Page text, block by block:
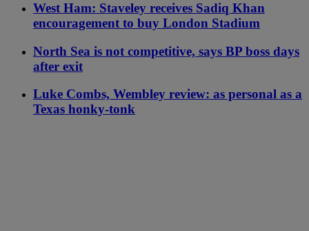
West Ham: Staveley receives Sadiq Khan
encouragement to buy London Stadium
North Sea is not competitive, says BP boss days
after exit
Luke Combs, Wembley review: as personal as a
Texas honky-tonk